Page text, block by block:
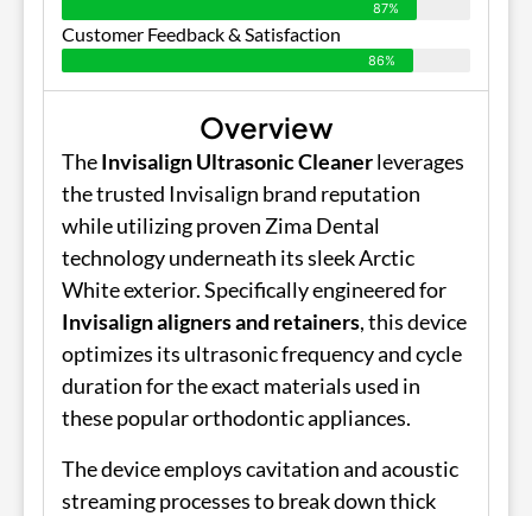
87%
Customer Feedback & Satisfaction
86%
Overview
TheInvisalign Ultrasonic Cleanerleverages
the trusted Invisalign brand reputation
while utilizing proven Zima Dental
technology underneath its sleek Arctic
White exterior. Specifically engineered for
Invisalign aligners and retainers, this device
optimizes its ultrasonic frequency and cycle
duration for the exact materials used in
these popular orthodontic appliances.
The device employs cavitation and acoustic
streaming processes to break down thick